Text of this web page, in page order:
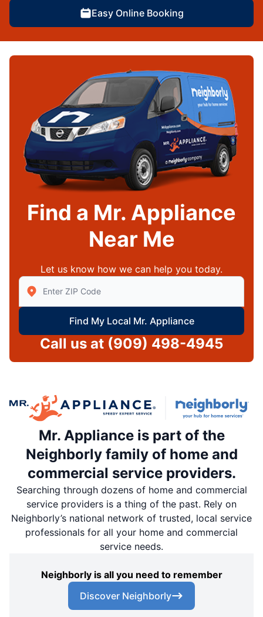
Easy Online Booking
Find a Mr. Appliance
Near Me
Let us know how we can help you today.
Enter Zip/Postal Code to find local Mr Appliance
Find My Local Mr. Appliance
Call us at (909) 498-4945
Mr. Appliance is part of the
Neighborly family of home and
commercial service providers.
Searching through dozens of home and commercial
service providers is a thing of the past. Rely on
Neighborly’s national network of trusted, local service
professionals for all your home and commercial
service needs.
Neighborly is all you need to remember
Discover Neighborly